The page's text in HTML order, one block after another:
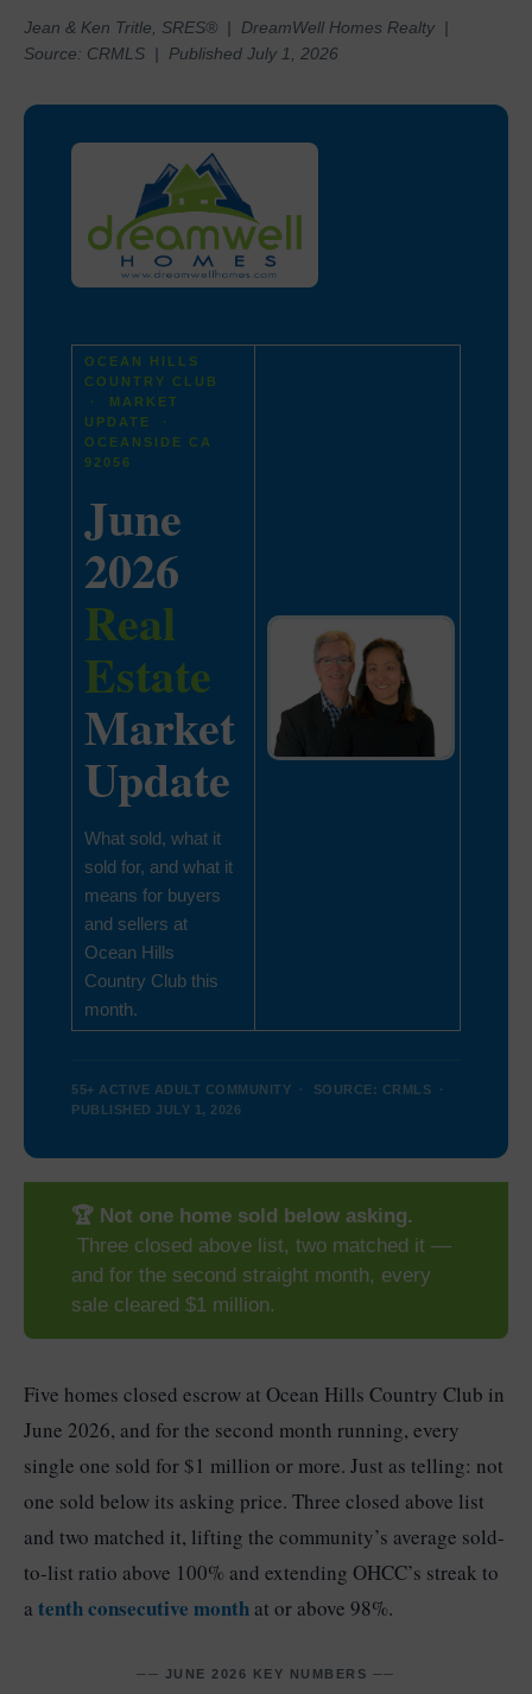
Jean & Ken Tritle, SRES® | DreamWell Homes Realty |
Source: CRMLS | Published July 1, 2026
OCEAN HILLS
COUNTRY CLUB
· MARKET
UPDATE ·
OCEANSIDE CA
92056
June
2026
Real
Estate
Market
Update
What sold, what it
sold for, and what it
means for buyers
and sellers at
Ocean Hills
Country Club this
month.
55+ ACTIVE ADULT COMMUNITY · SOURCE: CRMLS ·
PUBLISHED JULY 1, 2026
🏆 Not one home sold below asking.
Three closed above list, two matched it —
and for the second straight month, every
sale cleared $1 million.
Five homes closed escrow at Ocean Hills Country Club in
June 2026, and for the second month running, every
single one sold for $1 million or more. Just as telling: not
one sold below its asking price. Three closed above list
and two matched it, lifting the community’s average sold-
to-list ratio above 100% and extending OHCC’s streak to
a tenth consecutive month at or above 98%.
── JUNE 2026 KEY NUMBERS ──